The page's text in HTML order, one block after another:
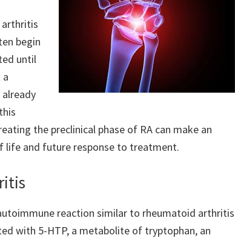
arthritis
begin
until
the preclinical phase of RA can make an
life and future response to treatment.
reaction similar to rheumatoid arthritis
with 5-HTP, a metabolite of tryptophan, an